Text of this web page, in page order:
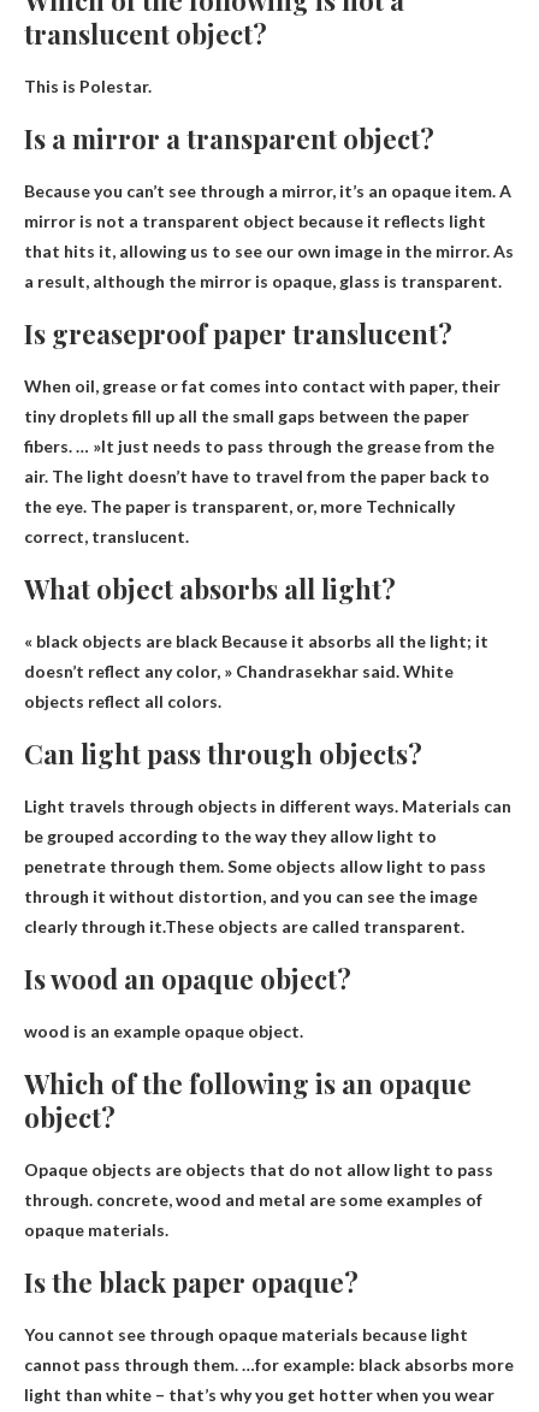
translucent object?
This is Polestar.
Is a mirror a transparent object?
Because you can’t see through a mirror, it’s an opaque item. A
mirror is not a transparent object because it reflects light
that hits it, allowing us to see our own image in the mirror. As
a result, although the mirror is opaque, glass is transparent.
Is greaseproof paper translucent?
When oil, grease or fat comes into contact with paper, their
tiny droplets fill up all the small gaps between the paper
fibers. … »It just needs to pass through the grease from the
air. The light doesn’t have to travel from the paper back to
the eye. The paper is transparent, or, more Technically
correct, translucent.
What object absorbs all light?
« black objects are black Because it absorbs all the light; it
doesn’t reflect any color, » Chandrasekhar said. White
objects reflect all colors.
Can light pass through objects?
Light travels through objects in different ways. Materials can
be grouped according to the way they allow light to
penetrate through them. Some objects allow light to pass
through it without distortion, and you can see the image
clearly through it.These objects are called transparent.
Is wood an opaque object?
wood is an example opaque object.
Which of the following is an opaque
object?
Opaque objects are objects that do not allow light to pass
through. concrete, wood and metal are some examples of
opaque materials.
Is the black paper opaque?
You cannot see through opaque materials because light
cannot pass through them. …for example: black absorbs more
light than white – that’s why you get hotter when you wear